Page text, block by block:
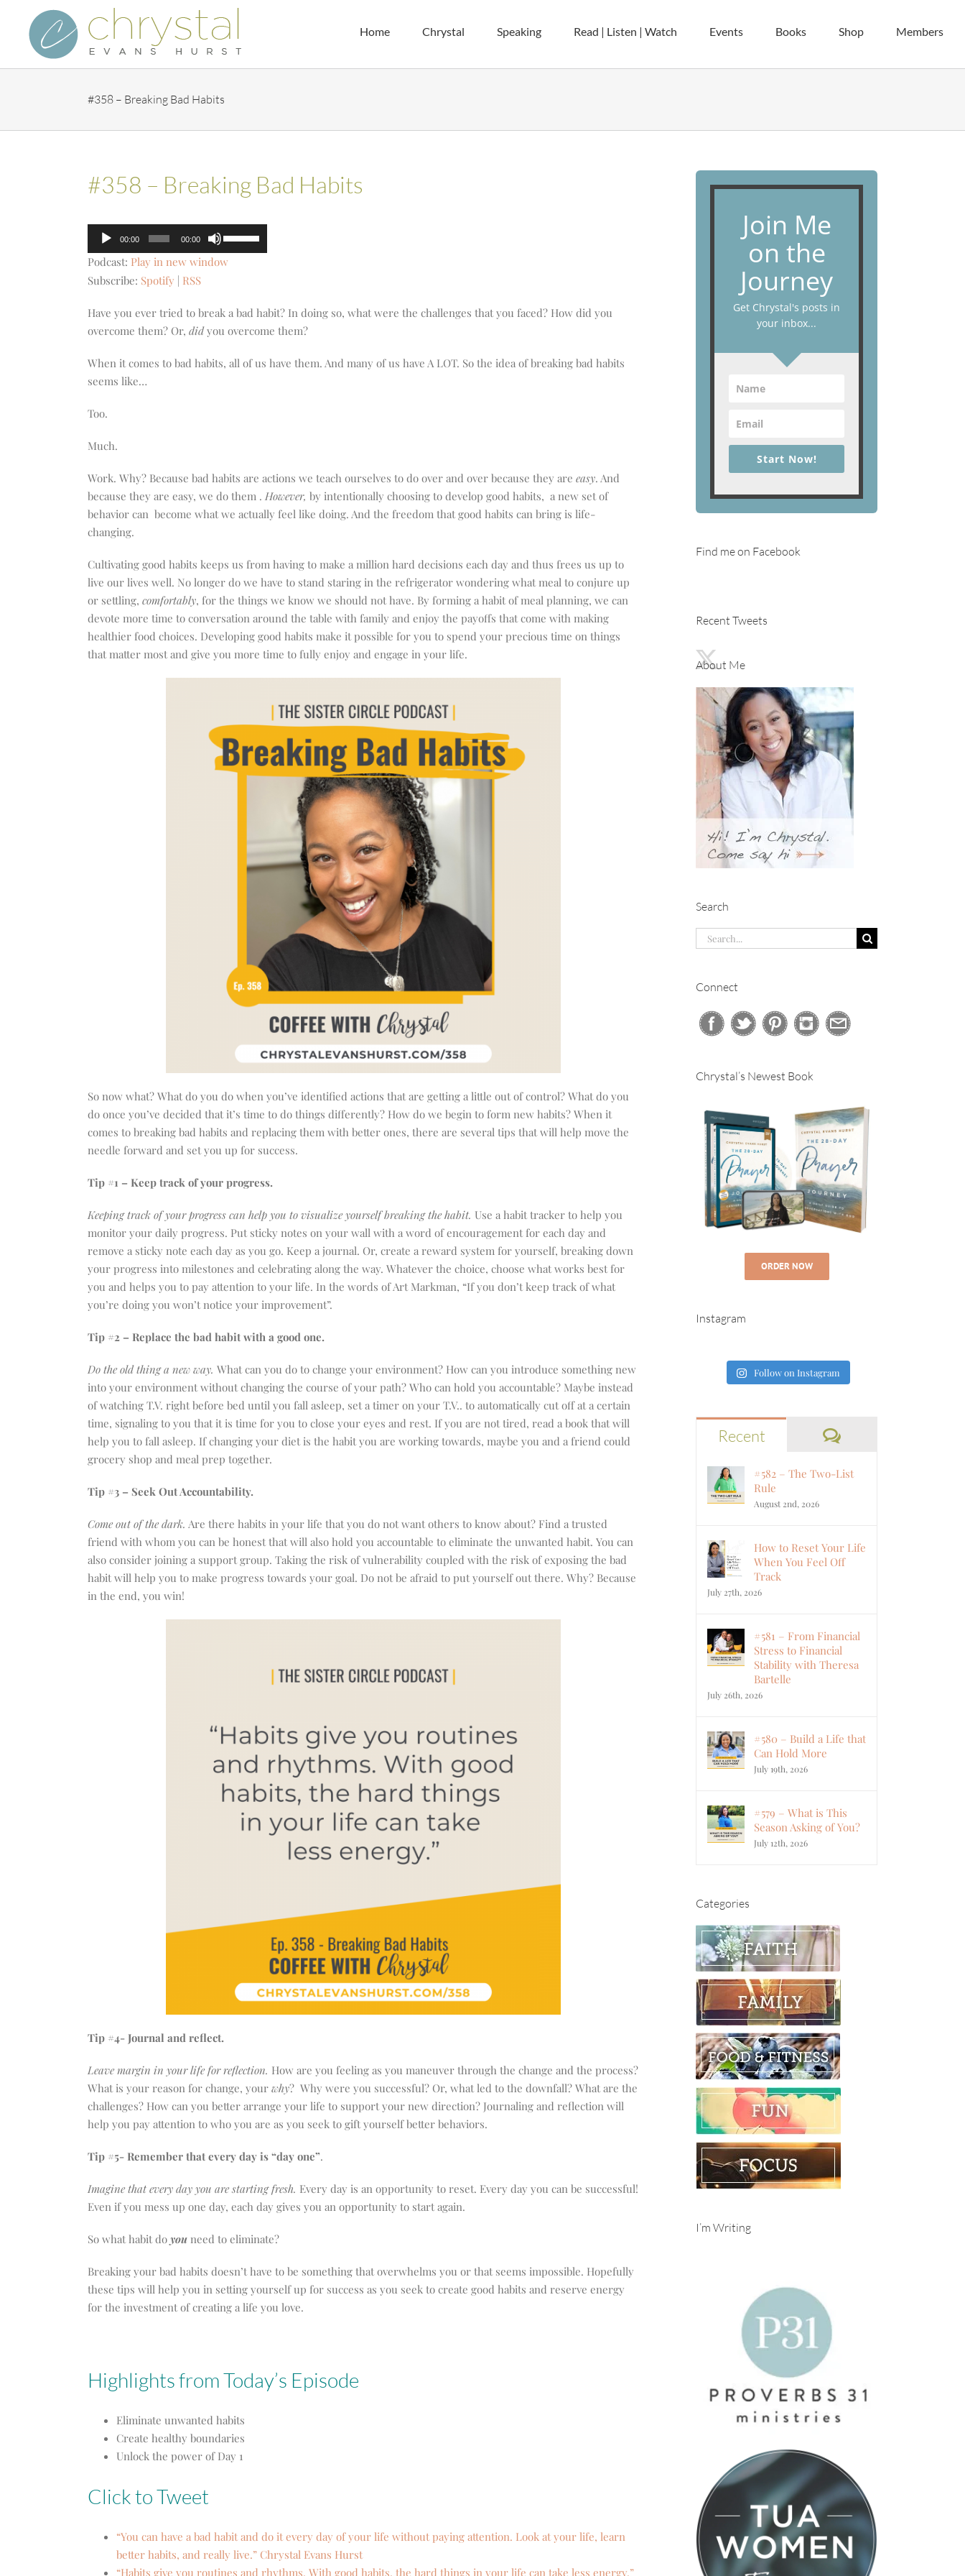
content
Home Chrystal Speaking Read | Listen | Watch Events Books Shop Members
#358 – Breaking Bad Habits
#358 – Breaking Bad Habits
Audio
Player
00:00 00:00
Up/Down
Arrow
decrease
Podcast: Play in new window
Subscribe: Spotify RSS
Have you ever tried to break a bad habit? In doing so, what were the challenges that you faced? How did you
overcome them? Or, didyou overcome them?
When it comes to bad habits, all of us have them. And many of us have A LOT. So the idea of breaking bad habits
seems like…
Too.
Much.
Work. Why? Because bad habits are actions we teach ourselves to do over and over because they are easy. And
because they are easy, we do them . However, by intentionally choosing to develop good habits, a new set of
behavior can become what we actually feel like doing. And the freedom that good habits can bring is life-
changing.
Cultivating good habits keeps us from having to make a million hard decisions each day and thus frees us up to
live our lives well. No longer do we have to stand staring in the refrigerator wondering what meal to conjure up
or settling, comfortably, for the things we know we should not have. By forming a habit of meal planning, we can
devote more time to conversation around the table with family and enjoy the payoffs that come with making
healthier food choices. Developing good habits make it possible for you to spend your precious time on things
that matter most and give you more time to fully enjoy and engage in your life.
So now what? What do you do when you’ve identified actions that are getting a little out of control? What do you
do once you’ve decided that it’s time to do things differently? How do we begin to form new habits? When it
comes to breaking bad habits and replacing them with better ones, there are several tips that will help move the
needle forward and set you up for success.
Tip #1 – Keep track of your progress.
Keeping track of your progress can help you to visualize yourself breaking the habit. Use a habit tracker to help you
monitor your daily progress. Put sticky notes on your wall with a word of encouragement for each day and
remove a sticky note each day as you go. Keep a journal. Or, create a reward system for yourself, breaking down
your progress into milestones and celebrating along the way. Whatever the choice, choose what works best for
you and helps you to pay attention to your life. In the words of Art Markman, “If you don’t keep track of what
you’re doing you won’t notice your improvement”.
Tip #2 – Replace the bad habit with a good one.
Do the old thing a new way. What can you do to change your environment? How can you introduce something new
into your environment without changing the course of your path? Who can hold you accountable? Maybe instead
of watching T.V. right before bed until you fall asleep, set a timer on your T.V.. to automatically cut off at a certain
time, signaling to you that it is time for you to close your eyes and rest. If you are not tired, read a book that will
help you to fall asleep. If changing your diet is the habit you are working towards, maybe you and a friend could
grocery shop and meal prep together.
Tip #3 – Seek Out Accountability.
Come out of the dark. Are there habits in your life that you do not want others to know about? Find a trusted
friend with whom you can be honest that will also hold you accountable to eliminate the unwanted habit. You can
also consider joining a support group. Taking the risk of vulnerability coupled with the risk of exposing the bad
habit will help you to make progress towards your goal. Do not be afraid to put yourself out there. Why? Because
in the end, you win!
Tip #4- Journal and reflect.
Leave margin in your life for reflection. How are you feeling as you maneuver through the change and the process?
What is your reason for change, your why? Why were you successful? Or, what led to the downfall? What are the
challenges? How can you better arrange your life to support your new direction? Journaling and reflection will
help you pay attention to who you are as you seek to gift yourself better behaviors.
Tip #5- Remember that every day is “day one”.
Imagine that every day you are starting fresh. Every day is an opportunity to reset. Every day you can be successful!
Even if you mess up one day, each day gives you an opportunity to start again.
So what habit do you need to eliminate?
Breaking your bad habits doesn’t have to be something that overwhelms you or that seems impossible. Hopefully
these tips will help you in setting yourself up for success as you seek to create good habits and reserve energy
for the investment of creating a life you love.
Highlights from Today’s Episode
Eliminate unwanted habits
Create healthy boundaries
Unlock the power of Day 1
Click to Tweet
“You can have a bad habit and do it every day of your life without paying attention. Look at your life, learn
better habits, and really live.” Chrystal Evans Hurst
“Habits give you routines and rhythms. With good habits, the hard things in your life can take less energy.”
Join Me
on the
Journey
Get Chrystal's posts in
your inbox...
Start Now!
Find me on Facebook
Recent Tweets
About Me
Search
Search
for:
Connect
Chrystal’s Newest Book
ORDER NOW
Instagram
Follow on Instagram
Recent Comments
#582 – The Two-List
Rule
August 2nd, 2026
How to Reset Your Life
When You Feel Off
Track
July 27th, 2026
#581 – From Financial
Stress to Financial
Stability with Theresa
Bartelle
July 26th, 2026
#580 – Build a Life that
Can Hold More
July 19th, 2026
#579 – What is This
Season Asking of You?
July 12th, 2026
Categories
I’m Writing